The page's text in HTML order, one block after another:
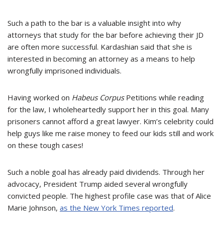
Such a path to the bar is a valuable insight into why
attorneys that study for the bar before achieving their JD
are often more successful. Kardashian said that she is
interested in becoming an attorney as a means to help
wrongfully imprisoned individuals.
Having worked on Habeus CorpusPetitions while reading
for the law, I wholeheartedly support her in this goal. Many
prisoners cannot afford a great lawyer. Kim’s celebrity could
help guys like me raise money to feed our kids still and work
on these tough cases!
Such a noble goal has already paid dividends. Through her
advocacy, President Trump aided several wrongfully
convicted people. The highest profile case was that of Alice
Marie Johnson, as the New York Times reported.